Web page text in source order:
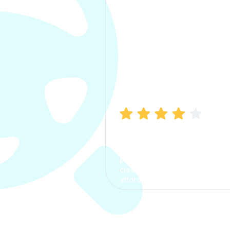
process. The options were
clear, the premium was
affordable.